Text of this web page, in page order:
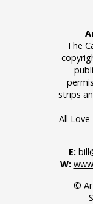
The
strips
All
E:
W:
©